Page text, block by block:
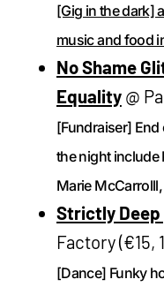
[Gig in the dark]
music and food
No Shame
Equality@
[Fundraiser] End
the night include
Marie
Strictly
Factory (€15,
[Dance] Funky